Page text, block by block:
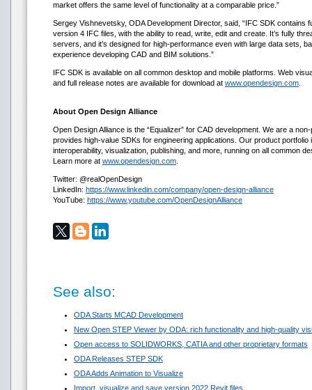
market offers the same level of functionality at a comparable price.”
Sergey Vishnevetsky, ODA Development Director, said, “IFC SDK contains
version 4 IFC files, with the ability to read, write, edit and create. It’s fully
servers, and it’s designed for high-performance even with large data sets,
experience developing CAD and BIM solutions.”
IFC SDK is available on all common desktop and mobile platforms. Web
and full release notes are available for download at www.opendesign.com.
About Open Design Alliance
Open Design Alliance is the “Equalizer” for CAD development. We are a
provides high-value SDKs for engineering applications. Our product portfolio
interoperability, visualization, publishing, and more, running on all common
Learn more at www.opendesign.com.
Twitter: @realOpenDesign
LinkedIn: https://www.linkedin.com/company/open-design-alliance
YouTube: https://www.youtube.com/OpenDesignAlliance
See also:
ODA Starts MCAD Development
New Open STEP Viewer by ODA: rich functionality and high-quality
Open access to SOLIDWORKS, CATIA and other proprietary formats
ODA Releases STEP SDK
ODA Adds Animation to Visualize
Import, visualize and save version 2022 Revit files